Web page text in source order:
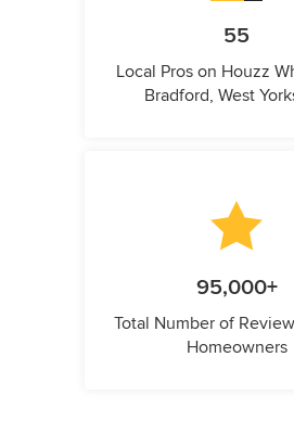
55
Local Pros on Houzz
Bradford, West
95,000+
Total Number of
Homeowners